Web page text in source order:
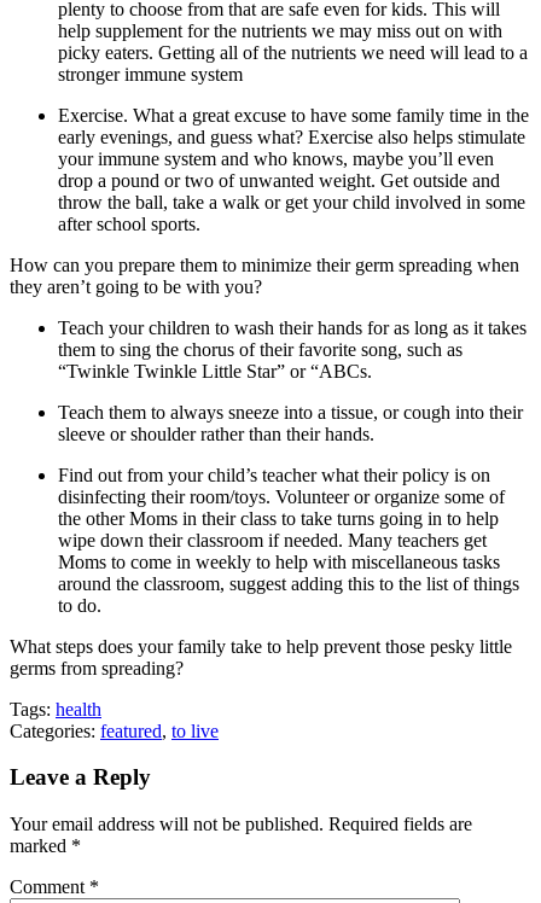
plenty to choose from that are safe even for kids. This will
help supplement for the nutrients we may miss out on with
picky eaters. Getting all of the nutrients we need will lead to a
stronger immune system
Exercise. What a great excuse to have some family time in the
early evenings, and guess what? Exercise also helps stimulate
your immune system and who knows, maybe you’ll even
drop a pound or two of unwanted weight. Get outside and
throw the ball, take a walk or get your child involved in some
after school sports.
How can you prepare them to minimize their germ spreading when
they aren’t going to be with you?
Teach your children to wash their hands for as long as it takes
them to sing the chorus of their favorite song, such as
“Twinkle Twinkle Little Star” or “ABCs.
Teach them to always sneeze into a tissue, or cough into their
sleeve or shoulder rather than their hands.
Find out from your child’s teacher what their policy is on
disinfecting their room/toys. Volunteer or organize some of
the other Moms in their class to take turns going in to help
wipe down their classroom if needed. Many teachers get
Moms to come in weekly to help with miscellaneous tasks
around the classroom, suggest adding this to the list of things
to do.
What steps does your family take to help prevent those pesky little
germs from spreading?
Tags: health
Categories: featured, to live
Leave a Reply
Your email address will not be published. Required fields are
marked *
Comment *